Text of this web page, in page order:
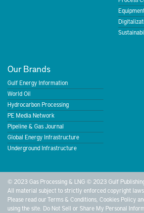
Our Brands
Gulf Energy Information
World Oil
Hydrocarbon Processing
PE Media Network
Pipeline & Gas Journal
Global Energy Infrastructure
Underground Infrastructure
© 2023 Gas Processing & LNG © 2023 Gulf
All material subject to strictly enforced copyright laws.
Please read ourTerms & Conditions Cookies Policy
using the site. Do Not Sell or Share My Personal